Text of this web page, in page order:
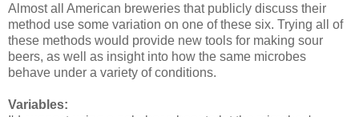
Almost all American breweries that publicly discuss their
method use some variation on one of these six. Trying all of
these methods would provide new tools for making sour
beers, as well as insight into how the same microbes
behave under a variety of conditions.
Variables: